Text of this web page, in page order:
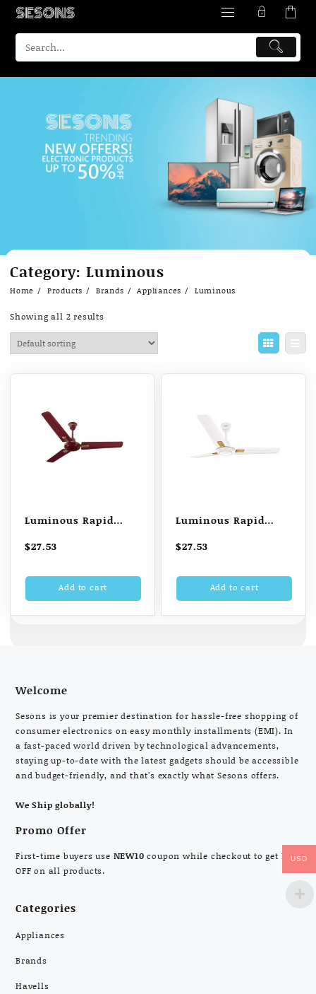
Skip
content
Category: Luminous
Home Products Brands Appliances Luminous
Showing all 2 results
Luminous Rapid
Ceiling Fan (Cherry
Red)
$27.53
Add to cart
Luminous Rapid
Ceiling Fan (Chest
White)
$27.53
Add to cart
Welcome
Sesons is your premier destination for hassle-free shopping of
consumer electronics on easy monthly installments (EMI). In
a fast-paced world driven by technological advancements,
staying up-to-date with the latest gadgets should be accessible
and budget-friendly, and that’s exactly what Sesons offers.
We Ship globally!
Promo Offer
First-time buyers use NEW10 coupon while checkout to get 10%
OFF on all products.
Categories
Appliances
Brands
Havells
USD